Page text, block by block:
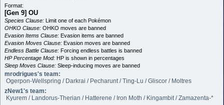
Format:
[Gen 9] OU
Species Clause: Limit one of each Pokémon
OHKO Clause: OHKO moves are banned
Evasion Items Clause: Evasion items are banned
Evasion Moves Clause: Evasion moves are banned
Endless Battle Clause: Forcing endless battles is banned
HP Percentage Mod: HP is shown in percentages
Sleep Moves Clause: Sleep-inducing moves are banned
mrodrigues's team:
Ogerpon-Wellspring / Darkrai / Pecharunt / Ting-Lu / Gliscor / Moltres
zNew1's team:
Kyurem / Landorus-Therian / Hatterene / Iron Moth / Kingambit / Zamazenta-*